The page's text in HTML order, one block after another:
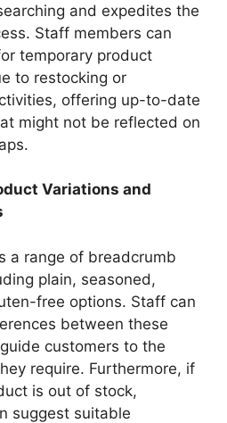
and expedites the
Staff members can
temporary product
to restocking or
offering up-to-date
might not be reflected on
Variations and
a range of breadcrumb
plain, seasoned,
free options. Staff can
between these
customers to the
require. Furthermore, if
is out of stock,
suggest suitable